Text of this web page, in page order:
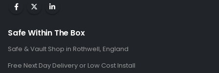
Safe Within The Box
Safe & Vault Shop in Rothwell, England
Free Next Day Delivery or Low Cost Install